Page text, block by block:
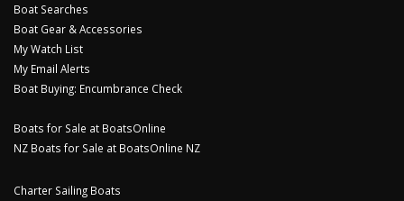
Boat Searches
Boat Gear & Accessories
My Watch List
My Email Alerts
Boat Buying: Encumbrance Check
Boats for Sale at BoatsOnline
NZ Boats for Sale at BoatsOnline NZ
Charter Sailing Boats